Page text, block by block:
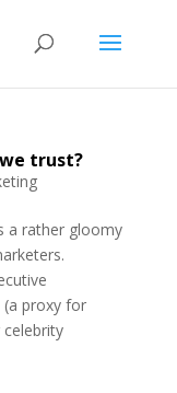
trust?
a rather gloomy
(a proxy for